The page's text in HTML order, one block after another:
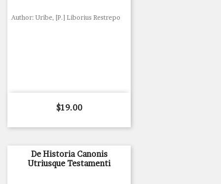
Author: Uribe, [P.] Liborius Restrepo
Price
$19.00
De Historia Canonis
Utriusque Testamenti